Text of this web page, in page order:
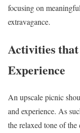
focusing on
extravagance.
Activities
Experience
An upscale picnic
and experience. As
the relaxed tone of